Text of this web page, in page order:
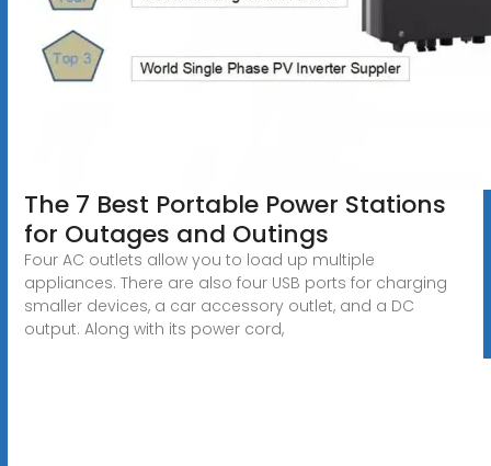
The 7 Best Portable Power Stations
for Outages and Outings
Four AC outlets allow you to load up multiple
appliances. There are also four USB ports for charging
smaller devices, a car accessory outlet, and a DC
output. Along with its power cord,